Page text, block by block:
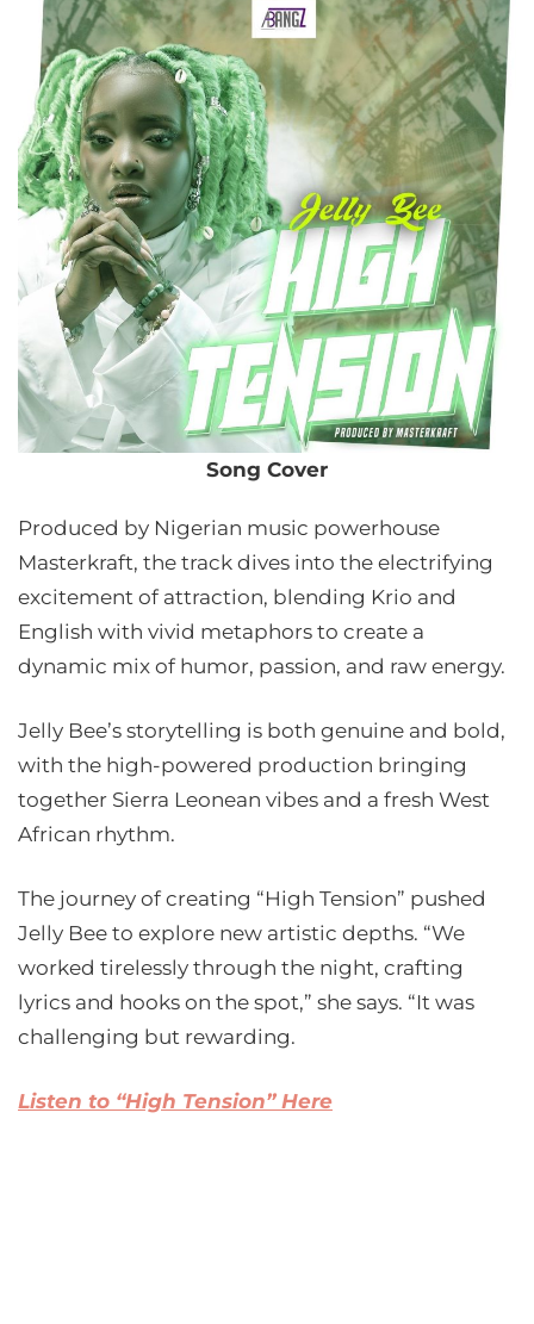
Song Cover
Produced by Nigerian music powerhouse
Masterkraft, the track dives into the electrifying
excitement of attraction, blending Krio and
English with vivid metaphors to create a
dynamic mix of humor, passion, and raw energy.
Jelly Bee’s storytelling is both genuine and bold,
with the high-powered production bringing
together Sierra Leonean vibes and a fresh West
African rhythm.
The journey of creating “High Tension” pushed
Jelly Bee to explore new artistic depths. “We
worked tirelessly through the night, crafting
lyrics and hooks on the spot,” she says. “It was
challenging but rewarding.
Listen to “High Tension” Here